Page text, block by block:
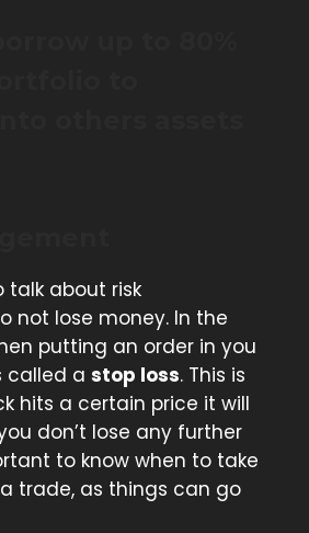
talk about risk
not lose money. In the
putting an order in you
called a stop loss. This is
hits a certain price it will
don’t lose any further
to know when to take
trade, as things can go